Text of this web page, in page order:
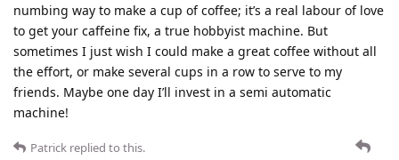
numbing way to make a cup of coffee; it’s a real labour of love
to get your caffeine fix, a true hobbyist machine. But
sometimes I just wish I could make a great coffee without all
the effort, or make several cups in a row to serve to my
friends. Maybe one day I’ll invest in a semi automatic
machine!
Patrick replied to this.